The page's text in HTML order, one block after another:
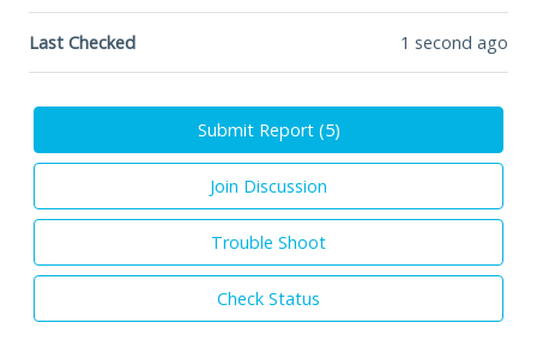
Last Checked 1 second ago
Submit Report (5)
Join Discussion
Trouble Shoot
Check Status